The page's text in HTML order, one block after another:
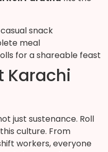
snack
meal
for a shareable feast
Karachi
just sustenance. Roll
culture. From
workers, everyone